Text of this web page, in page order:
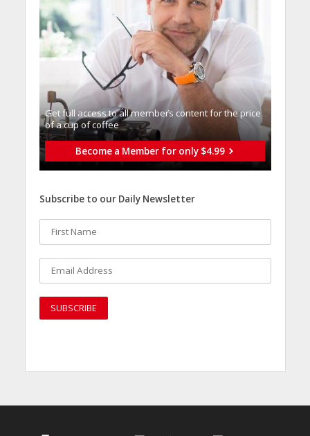
Get full access to all memberֿs content for the price
of a cup of coffee
Become a Member for only $4.99
Subscribe to our Daily Newsletter